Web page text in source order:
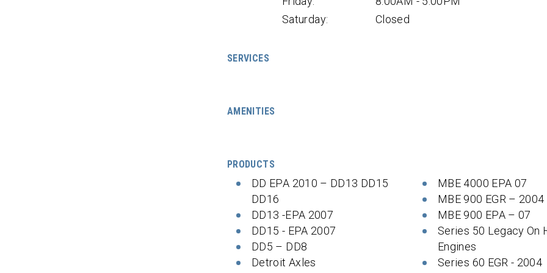
Saturday:
Closed
SERVICES
AMENITIES
PRODUCTS
DD EPA 2010 – DD13 DD15
DD16
DD13 -EPA 2007
DD15 - EPA 2007
DD5 – DD8
Detroit Axles
MBE 4000 EPA 07
MBE 900 EGR – 2004
MBE 900 EPA – 07
Series 50 Legacy On
Engines
Series 60 EGR - 2004